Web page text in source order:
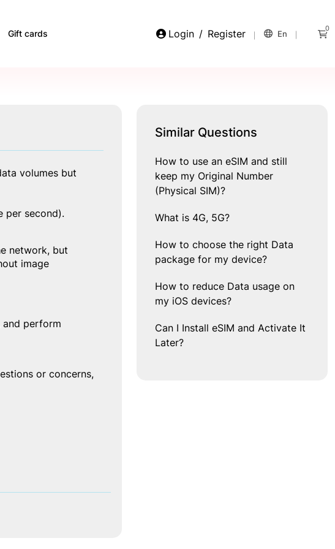
Gift cards Login / Register En
0
volumes but
per second).
network, but
image
perform
or concerns,
Similar Questions
How to use an eSIM and still
keep my Original Number
(Physical SIM)?
What is 4G, 5G?
How to choose the right Data
package for my device?
How to reduce Data usage on
my iOS devices?
Can I Install eSIM and Activate It
Later?